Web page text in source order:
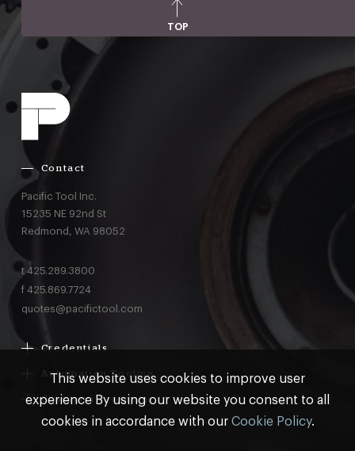
TOP
Contact
Pacific Tool Inc.
15235 NE 92nd St
Redmond, WA 98052
t 425.289.3800
f 425.869.7724
quotes@pacifictool.com
Credentials
Boeing Delegated Inspection Authority
AS9100:2016 Certified
Automation Tooling
Gemcor
Electroimpact
Customer Programs
MRO & AOG Essentials
This website uses cookies to improve user
experience By using our website you consent to all
cookies in accordance with our Cookie Policy.